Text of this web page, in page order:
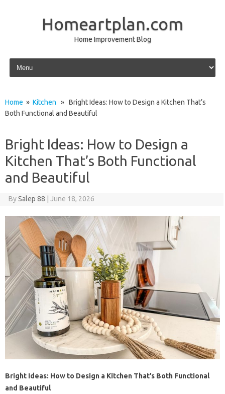
Homeartplan.com
Home Improvement Blog
Skip to content
Home » Kitchen » Bright Ideas: How to Design a Kitchen That’s
Both Functional and Beautiful
Bright Ideas: How to Design a
Kitchen That’s Both Functional
and Beautiful
BySalep 88 June 18, 2026
Bright Ideas: How to Design a Kitchen That’s Both Functional
and Beautiful